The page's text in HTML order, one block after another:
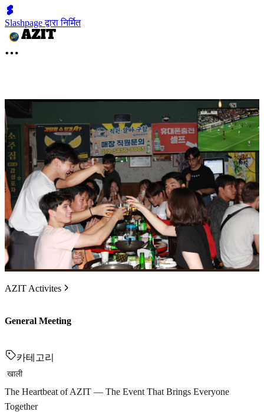
Slashpage द्वारा निर्मित
AZIT Activites
General Meeting
카테고리
खाली
The Heartbeat of AZIT — The Event That Brings Everyone
Together